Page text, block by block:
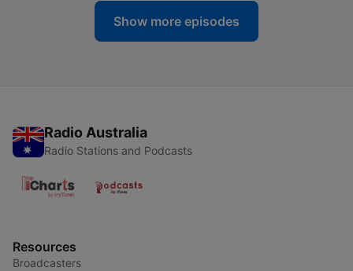
Show more episodes
Radio Australia
Radio Stations and Podcasts
Resources
Broadcasters